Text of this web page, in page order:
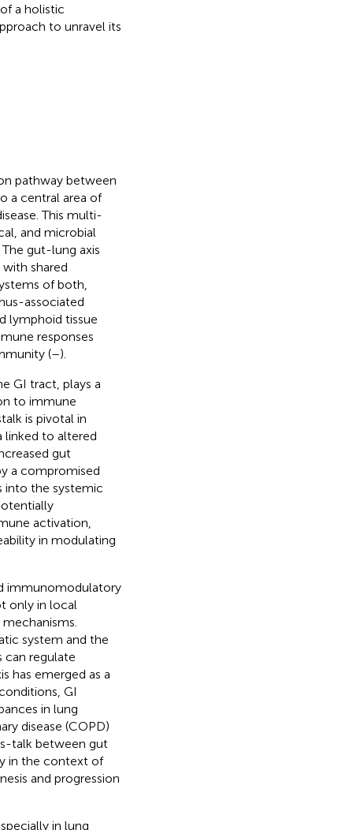
a holistic
to unravel its
pathway between
a central area of
This multi-
and microbial
gut-lung axis
shared
of both,
associated
lymphoid tissue
responses
(–).
GI tract, plays a
to immune
is pivotal in
linked to altered
gut
a compromised
into the systemic
activation,
in modulating
immunomodulatory
only in local
system and the
can regulate
has emerged as a
GI
in lung
disease (COPD)
talk between gut
in the context of
and progression
in lung